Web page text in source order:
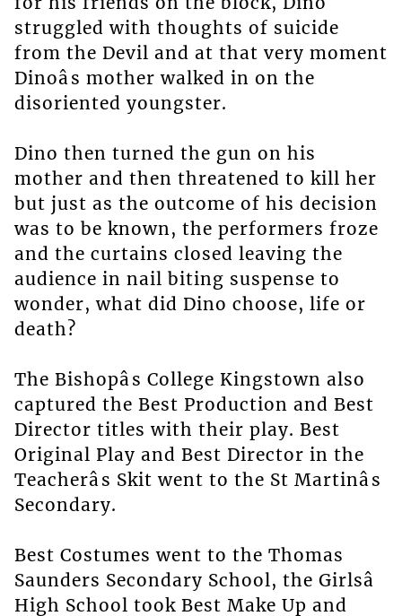
struggled with thoughts of suicide
from the Devil and at that very moment
Dinoâs mother walked in on the
disoriented youngster.
Dino then turned the gun on his
mother and then threatened to kill her
but just as the outcome of his decision
was to be known, the performers froze
and the curtains closed leaving the
audience in nail biting suspense to
wonder, what did Dino choose, life or
death?
The Bishopâs College Kingstown also
captured the Best Production and Best
Director titles with their play. Best
Original Play and Best Director in the
Teacherâs Skit went to the St Martinâs
Secondary.
Best Costumes went to the Thomas
Saunders Secondary School, the Girlsâ
High School took Best Make Up and